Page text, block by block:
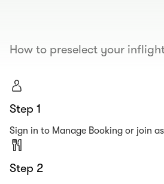
How to preselect your
Step 1
Sign in to Manage Booking or join
Step 2